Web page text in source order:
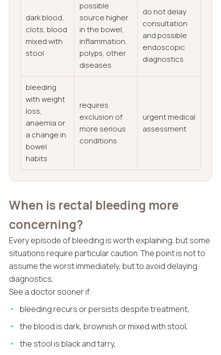
dark blood,
clots, blood
mixed with
stool
possible
source higher
in the bowel,
inflammation,
polyps, other
diseases
do not delay
consultation
and possible
endoscopic
diagnostics
bleeding
with weight
loss,
anaemia or
a change in
bowel
habits
requires
exclusion of
more serious
conditions
urgent medical
assessment
When is rectal bleeding more
concerning?
Every episode of bleeding is worth explaining, but some
situations require particular caution. The point is not to
assume the worst immediately, but to avoid delaying
diagnostics.
See a doctor sooner if:
bleeding recurs or persists despite treatment,
the blood is dark, brownish or mixed with stool,
the stool is black and tarry,